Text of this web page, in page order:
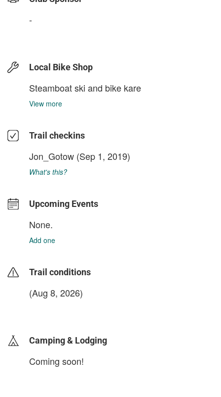
-
Local Bike Shop
Steamboat ski and bike kare
View more
Trail checkins
Jon_Gotow (Sep 1, 2019)
What's this?
Upcoming Events
None.
Add one
Trail conditions
(Aug 8, 2026)
Camping & Lodging
Coming soon!